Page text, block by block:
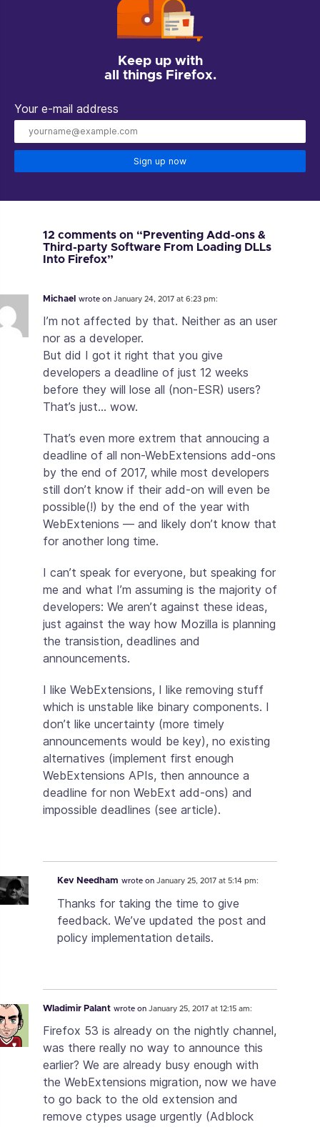
Keep up with
all things Firefox.
Your e-mail address
Sign up now
12 comments on “Preventing Add-ons &
Third-party Software From Loading DLLs
Into Firefox”
Michael wrote on January 24, 2017 at 6:23 pm:
I’m not affected by that. Neither as an user
nor as a developer.
But did I got it right that you give
developers a deadline of just 12 weeks
before they will lose all (non-ESR) users?
That’s just… wow.
That’s even more extrem that annoucing a
deadline of all non-WebExtensions add-ons
by the end of 2017, while most developers
still don’t know if their add-on will even be
possible(!) by the end of the year with
WebExtenions — and likely don’t know that
for another long time.
I can’t speak for everyone, but speaking for
me and what I’m assuming is the majority of
developers: We aren’t against these ideas,
just against the way how Mozilla is planning
the transistion, deadlines and
announcements.
I like WebExtensions, I like removing stuff
which is unstable like binary components. I
don’t like uncertainty (more timely
announcements would be key), no existing
alternatives (implement first enough
WebExtensions APIs, then announce a
deadline for non WebExt add-ons) and
impossible deadlines (see article).
Kev Needham wrote on January 25, 2017 at 5:14 pm:
Thanks for taking the time to give
feedback. We’ve updated the post and
policy implementation details.
Wladimir Palant wrote on January 25, 2017 at 12:15 am:
Firefox 53 is already on the nightly channel,
was there really no way to announce this
earlier? We are already busy enough with
the WebExtensions migration, now we have
to go back to the old extension and
remove ctypes usage urgently (Adblock